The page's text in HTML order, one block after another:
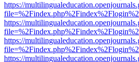
https://
https://
https://
https://